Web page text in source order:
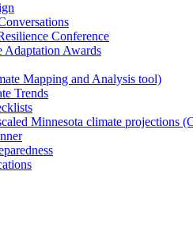
Conference
Adaptation Awards
Mapping and Analysis tool)
Trends
Minnesota climate projections